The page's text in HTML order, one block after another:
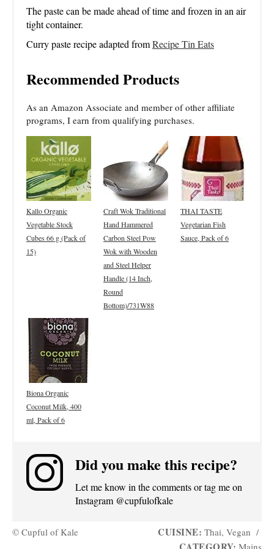
The paste can be made ahead of time and frozen in an air
tight container.
Curry paste recipe adapted fromRecipe Tin Eats
Recommended Products
As an Amazon Associate and member of other affiliate
programs, I earn from qualifying purchases.
Kallo Organic
Vegetable Stock
Cubes 66 g (Pack of
15)
Craft Wok Traditional
Hand Hammered
Carbon Steel Pow
Wok with Wooden
and Steel Helper
Handle (14 Inch,
Round
Bottom)/731W88
THAI TASTE
Vegetarian Fish
Sauce, Pack of 6
Biona Organic
Coconut Milk, 400
ml, Pack of 6
Did you make this recipe?
Let me know in the comments or tag me on
Instagram @cupfulofkale
© Cupful of Kale CUISINE: Thai, Vegan /